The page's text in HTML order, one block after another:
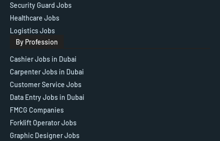
Security Guard Jobs
Healthcare Jobs
Logistics Jobs
By Profession
Cashier Jobs in Dubai
Carpenter Jobs in Dubai
Customer Service Jobs
Data Entry Jobs in Dubai
FMCG Companies
Forklift Operator Jobs
Graphic Designer Jobs